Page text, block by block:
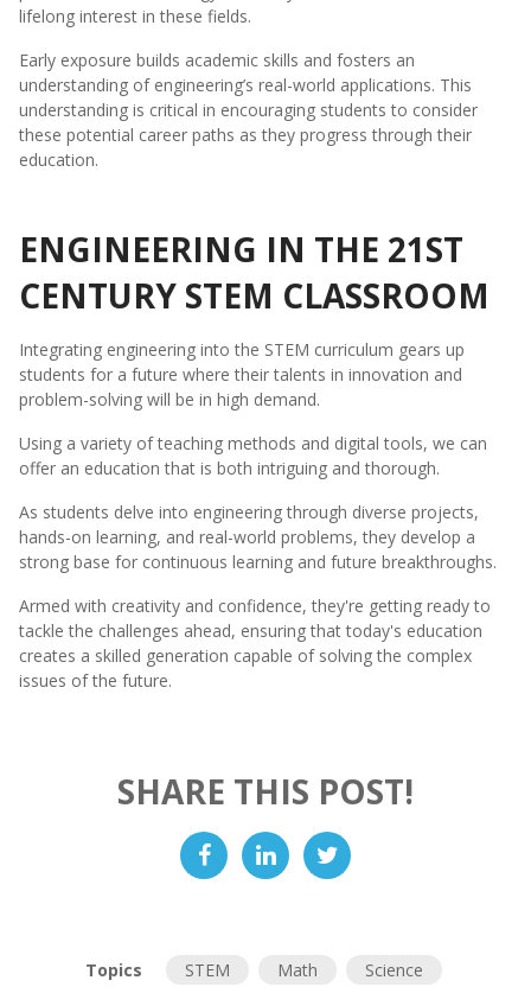
lifelong interest in these fields.
Early exposure builds academic skills and fosters an
understanding of engineering’s real-world applications. This
understanding is critical in encouraging students to consider
these potential career paths as they progress through their
education.
ENGINEERING IN THE 21ST
CENTURY STEM CLASSROOM
Integrating engineering into the STEM curriculum gears up
students for a future where their talents in innovation and
problem-solving will be in high demand.
Using a variety of teaching methods and digital tools, we can
offer an education that is both intriguing and thorough.
As students delve into engineering through diverse projects,
hands-on learning, and real-world problems, they develop a
strong base for continuous learning and future breakthroughs.
Armed with creativity and confidence, they're getting ready to
tackle the challenges ahead, ensuring that today's education
creates a skilled generation capable of solving the complex
issues of the future.
SHARE THIS POST!
Topics STEM Math Science